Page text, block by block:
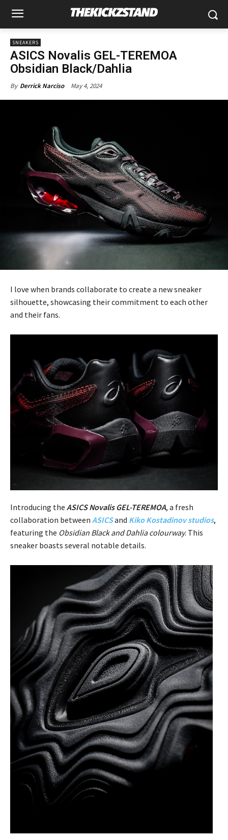
SNEAKERS
ASICS Novalis GEL-TEREMOA
Obsidian Black/Dahlia
By Derrick Narciso May 4, 2024
I love when brands collaborate to create a new sneaker
silhouette, showcasing their commitment to each other
and their fans.
Introducing the ASICS Novalis GEL-TEREMOA, a fresh
collaboration between ASICSand Kiko Kostadinov studios,
featuring the Obsidian Black and Dahlia colourway. This
sneaker boasts several notable details.